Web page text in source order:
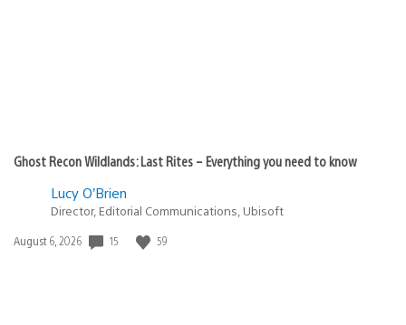
Ghost Recon Wildlands: Last Rites – Everything you need to know
Lucy O’Brien
Director, Editorial Communications, Ubisoft
Date
August 6, 2026 15 59